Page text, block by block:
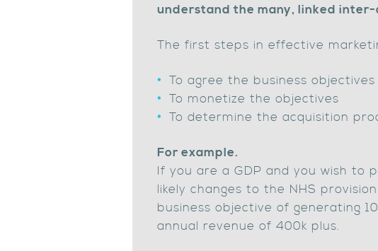
understand the many, linked
The first steps in effective
To agree the business objectives
To monetize the objectives
To determine the acquisition
For example.
If you are a GDP and you wish
likely changes to the NHS
business objective of generating
annual revenue of 400k plus.